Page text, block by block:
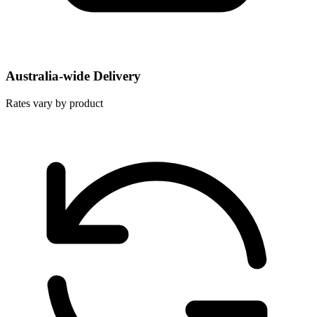
Australia-wide Delivery
Rates vary by product